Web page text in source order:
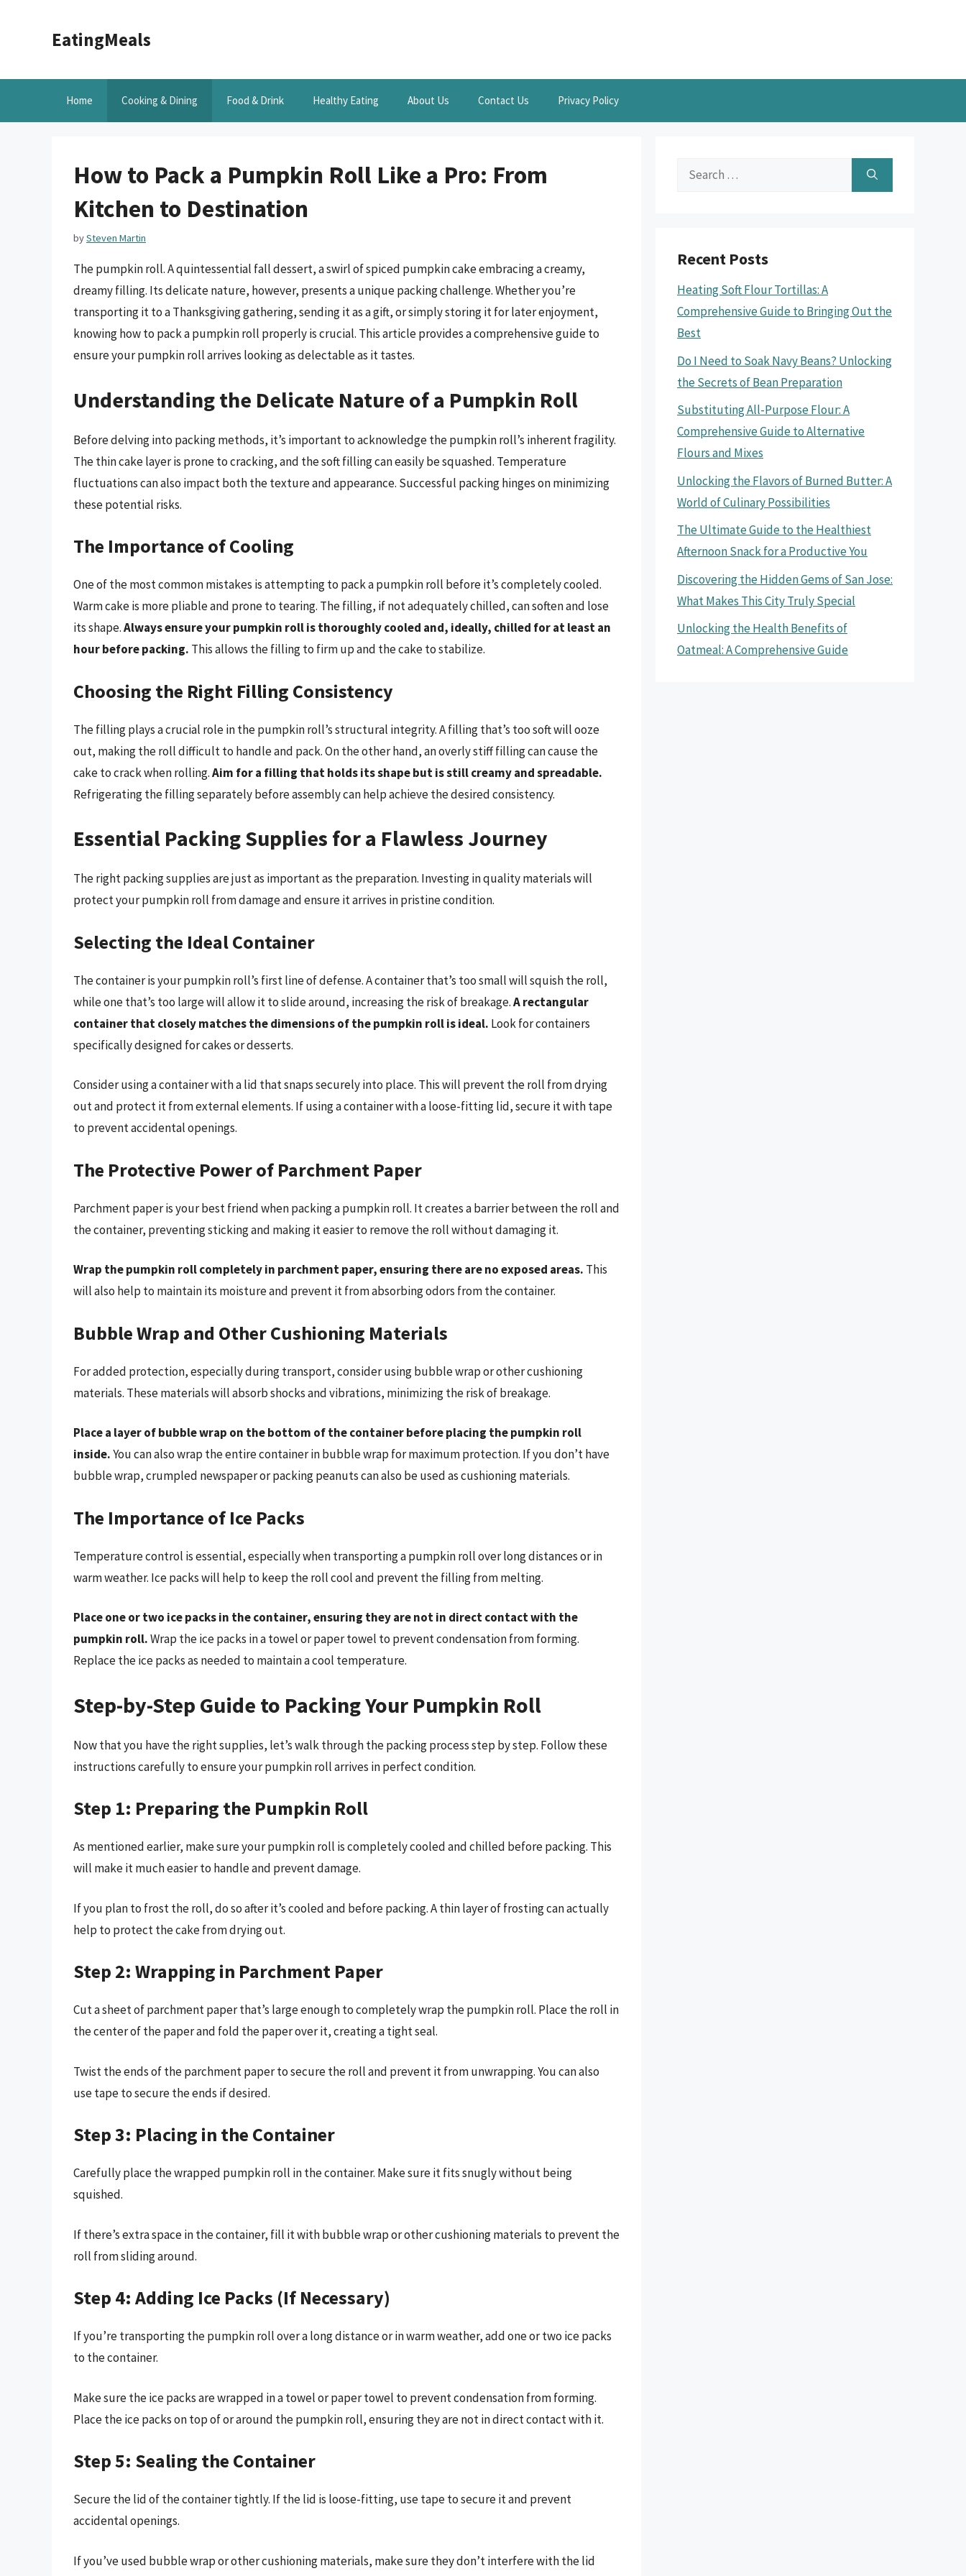
EatingMeals
Home Cooking & Dining Food & Drink Healthy Eating About Us Contact Us Privacy Policy
How to Pack a Pumpkin Roll Like a Pro: From
Kitchen to Destination
bySteven Martin
The pumpkin roll. A quintessential fall dessert, a swirl of spiced pumpkin cake embracing a creamy,
dreamy filling. Its delicate nature, however, presents a unique packing challenge. Whether you’re
transporting it to a Thanksgiving gathering, sending it as a gift, or simply storing it for later enjoyment,
knowing how to pack a pumpkin roll properly is crucial. This article provides a comprehensive guide to
ensure your pumpkin roll arrives looking as delectable as it tastes.
Understanding the Delicate Nature of a Pumpkin Roll
Before delving into packing methods, it’s important to acknowledge the pumpkin roll’s inherent fragility.
The thin cake layer is prone to cracking, and the soft filling can easily be squashed. Temperature
fluctuations can also impact both the texture and appearance. Successful packing hinges on minimizing
these potential risks.
The Importance of Cooling
One of the most common mistakes is attempting to pack a pumpkin roll before it’s completely cooled.
Warm cake is more pliable and prone to tearing. The filling, if not adequately chilled, can soften and lose
its shape.Always ensure your pumpkin roll is thoroughly cooled and, ideally, chilled for at least an
hour before packing. This allows the filling to firm up and the cake to stabilize.
Choosing the Right Filling Consistency
The filling plays a crucial role in the pumpkin roll’s structural integrity. A filling that’s too soft will ooze
out, making the roll difficult to handle and pack. On the other hand, an overly stiff filling can cause the
cake to crack when rolling.Aim for a filling that holds its shape but is still creamy and spreadable.
Refrigerating the filling separately before assembly can help achieve the desired consistency.
Essential Packing Supplies for a Flawless Journey
The right packing supplies are just as important as the preparation. Investing in quality materials will
protect your pumpkin roll from damage and ensure it arrives in pristine condition.
Selecting the Ideal Container
The container is your pumpkin roll’s first line of defense. A container that’s too small will squish the roll,
while one that’s too large will allow it to slide around, increasing the risk of breakage.A rectangular
container that closely matches the dimensions of the pumpkin roll is ideal. Look for containers
specifically designed for cakes or desserts.
Consider using a container with a lid that snaps securely into place. This will prevent the roll from drying
out and protect it from external elements. If using a container with a loose-fitting lid, secure it with tape
to prevent accidental openings.
The Protective Power of Parchment Paper
Parchment paper is your best friend when packing a pumpkin roll. It creates a barrier between the roll and
the container, preventing sticking and making it easier to remove the roll without damaging it.
Wrap the pumpkin roll completely in parchment paper, ensuring there are no exposed areas. This
will also help to maintain its moisture and prevent it from absorbing odors from the container.
Bubble Wrap and Other Cushioning Materials
For added protection, especially during transport, consider using bubble wrap or other cushioning
materials. These materials will absorb shocks and vibrations, minimizing the risk of breakage.
Place a layer of bubble wrap on the bottom of the container before placing the pumpkin roll
inside.You can also wrap the entire container in bubble wrap for maximum protection. If you don’t have
bubble wrap, crumpled newspaper or packing peanuts can also be used as cushioning materials.
The Importance of Ice Packs
Temperature control is essential, especially when transporting a pumpkin roll over long distances or in
warm weather. Ice packs will help to keep the roll cool and prevent the filling from melting.
Place one or two ice packs in the container, ensuring they are not in direct contact with the
pumpkin roll.Wrap the ice packs in a towel or paper towel to prevent condensation from forming.
Replace the ice packs as needed to maintain a cool temperature.
Step-by-Step Guide to Packing Your Pumpkin Roll
Now that you have the right supplies, let’s walk through the packing process step by step. Follow these
instructions carefully to ensure your pumpkin roll arrives in perfect condition.
Step 1: Preparing the Pumpkin Roll
As mentioned earlier, make sure your pumpkin roll is completely cooled and chilled before packing. This
will make it much easier to handle and prevent damage.
If you plan to frost the roll, do so after it’s cooled and before packing. A thin layer of frosting can actually
help to protect the cake from drying out.
Step 2: Wrapping in Parchment Paper
Cut a sheet of parchment paper that’s large enough to completely wrap the pumpkin roll. Place the roll in
the center of the paper and fold the paper over it, creating a tight seal.
Twist the ends of the parchment paper to secure the roll and prevent it from unwrapping. You can also
use tape to secure the ends if desired.
Step 3: Placing in the Container
Carefully place the wrapped pumpkin roll in the container. Make sure it fits snugly without being
squished.
If there’s extra space in the container, fill it with bubble wrap or other cushioning materials to prevent the
roll from sliding around.
Step 4: Adding Ice Packs (If Necessary)
If you’re transporting the pumpkin roll over a long distance or in warm weather, add one or two ice packs
to the container.
Make sure the ice packs are wrapped in a towel or paper towel to prevent condensation from forming.
Place the ice packs on top of or around the pumpkin roll, ensuring they are not in direct contact with it.
Step 5: Sealing the Container
Secure the lid of the container tightly. If the lid is loose-fitting, use tape to secure it and prevent
accidental openings.
If you’ve used bubble wrap or other cushioning materials, make sure they don’t interfere with the lid
Search
Recent Posts
Heating Soft Flour Tortillas: A
Comprehensive Guide to Bringing Out the
Best
Do I Need to Soak Navy Beans? Unlocking
the Secrets of Bean Preparation
Substituting All-Purpose Flour: A
Comprehensive Guide to Alternative
Flours and Mixes
Unlocking the Flavors of Burned Butter: A
World of Culinary Possibilities
The Ultimate Guide to the Healthiest
Afternoon Snack for a Productive You
Discovering the Hidden Gems of San Jose:
What Makes This City Truly Special
Unlocking the Health Benefits of
Oatmeal: A Comprehensive Guide